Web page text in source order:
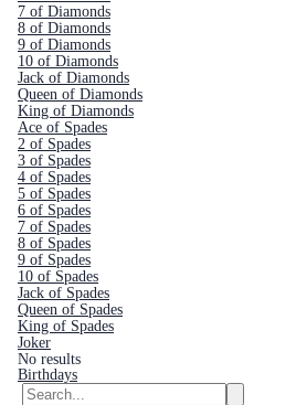
7 of Diamonds
8 of Diamonds
9 of Diamonds
10 of Diamonds
Jack of Diamonds
Queen of Diamonds
King of Diamonds
Ace of Spades
2 of Spades
3 of Spades
4 of Spades
5 of Spades
6 of Spades
7 of Spades
8 of Spades
9 of Spades
10 of Spades
Jack of Spades
Queen of Spades
King of Spades
Joker
No results
Birthdays